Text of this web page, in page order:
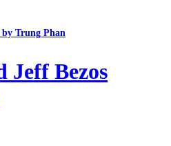
by Trung Phan
Jeff Bezos